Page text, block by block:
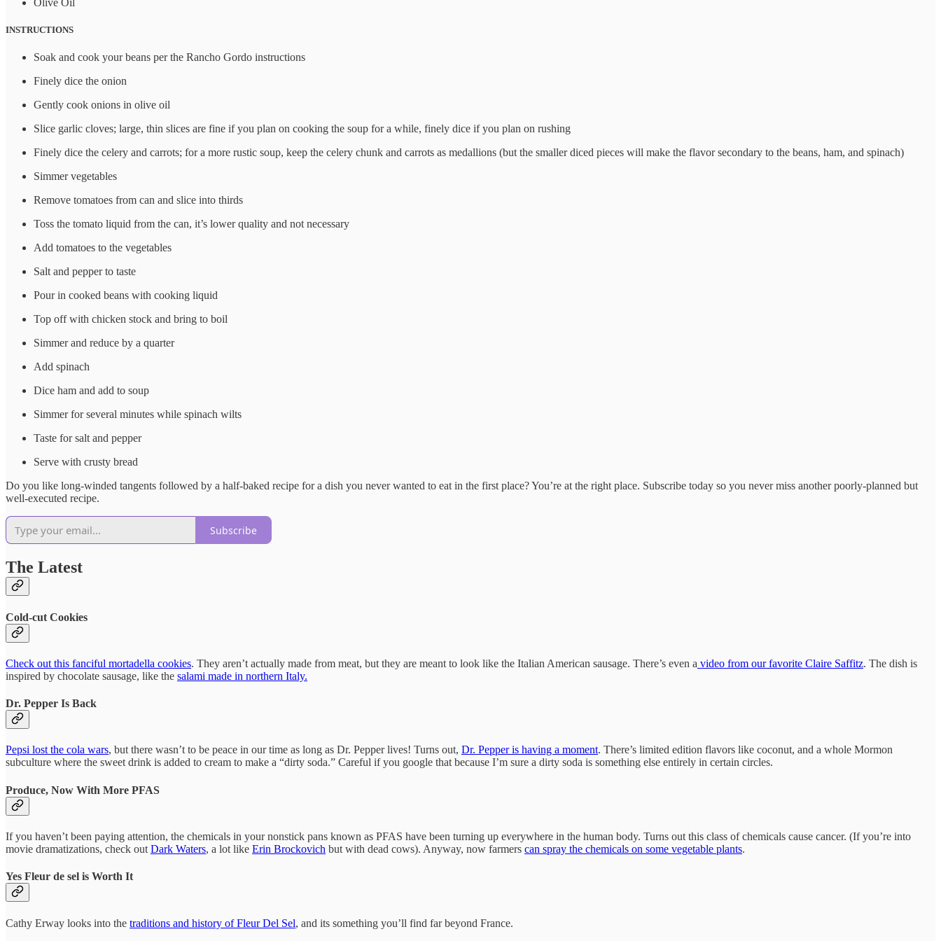
Olive Oil
INSTRUCTIONS
Soak and cook your beans per the Rancho Gordo instructions
Finely dice the onion
Gently cook onions in olive oil
Slice garlic cloves; large, thin slices are fine if you plan on cooking the soup for a while, finely dice if you plan on rushing
Finely dice the celery and carrots; for a more rustic soup, keep the celery chunk and carrots as medallions (but the smaller diced pieces will make the flavor secondary to the beans, ham, and spinach)
Simmer vegetables
Remove tomatoes from can and slice into thirds
Toss the tomato liquid from the can, it’s lower quality and not necessary
Add tomatoes to the vegetables
Salt and pepper to taste
Pour in cooked beans with cooking liquid
Top off with chicken stock and bring to boil
Simmer and reduce by a quarter
Add spinach
Dice ham and add to soup
Simmer for several minutes while spinach wilts
Taste for salt and pepper
Serve with crusty bread
Do you like long-winded tangents followed by a half-baked recipe for a dish you never wanted to eat in the first place? You’re at the right place. Subscribe today so you never miss another poorly-planned but
well-executed recipe.
Subscribe
The Latest
Cold-cut Cookies
Check out this fanciful mortadella cookies. They aren’t actually made from meat, but they are meant to look like the Italian American sausage. There’s even a video from our favorite Claire Saffitz. The dish is
inspired by chocolate sausage, like the salami made in northern Italy.
Dr. Pepper Is Back
Pepsi lost the cola wars, but there wasn’t to be peace in our time as long as Dr. Pepper lives! Turns out, Dr. Pepper is having a moment. There’s limited edition flavors like coconut, and a whole Mormon
subculture where the sweet drink is added to cream to make a “dirty soda.” Careful if you google that because I’m sure a dirty soda is something else entirely in certain circles.
Produce, Now With More PFAS
If you haven’t been paying attention, the chemicals in your nonstick pans known as PFAS have been turning up everywhere in the human body. Turns out this class of chemicals cause cancer. (If you’re into
movie dramatizations, check out Dark Waters, a lot like Erin Brockovich but with dead cows). Anyway, now farmers can spray the chemicals on some vegetable plants.
Yes Fleur de sel is Worth It
Cathy Erway looks into the traditions and history of Fleur Del Sel, and its something you’ll find far beyond France.